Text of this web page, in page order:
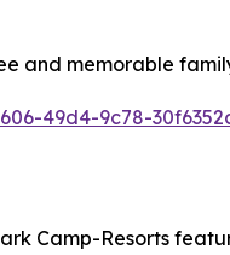
and memorable
49d4-9c78-
Camp-Resorts